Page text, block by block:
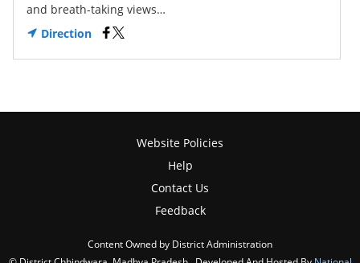
and breath-taking views…
Direction
Website Policies
Help
Contact Us
Feedback
Content Owned by District Administration